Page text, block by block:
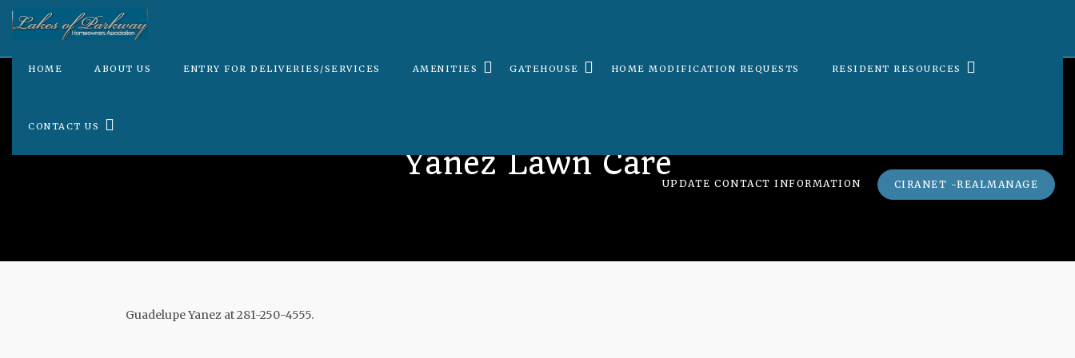
HOME ABOUT US ENTRY FOR DELIVERIES/SERVICES AMENITIES GATEHOUSE HOME MODIFICATION REQUESTS RESIDENT RESOURCES
CONTACT US
UPDATE CONTACT INFORMATION CIRANET -REALMANAGE
Yanez Lawn Care
Guadelupe Yanez at 281-250-4555.